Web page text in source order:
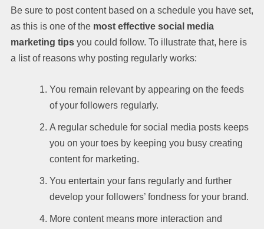
Be sure to post content based on a schedule you have set,
as this is one of the most effective social media
marketing tips you could follow. To illustrate that, here is
a list of reasons why posting regularly works:
You remain relevant by appearing on the feeds
of your followers regularly.
A regular schedule for social media posts keeps
you on your toes by keeping you busy creating
content for marketing.
You entertain your fans regularly and further
develop your followers’ fondness for your brand.
More content means more interaction and